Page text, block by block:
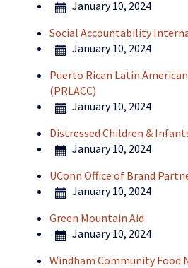
January 10, 2024
Social Accountability
January 10, 2024
Puerto Rican Latin
(PRLACC)
January 10, 2024
Distressed Children &
January 10, 2024
UConn Office of Brand
January 10, 2024
Green Mountain Aid
January 10, 2024
Windham Community Food